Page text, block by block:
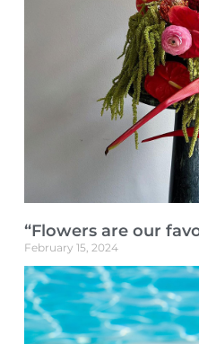
“Flowers are our
February 15, 2024